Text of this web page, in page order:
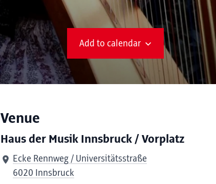
Add to calendar
Venue
Haus der Musik Innsbruck / Vorplatz
Ecke Rennweg / Universitätsstraße
6020 Innsbruck